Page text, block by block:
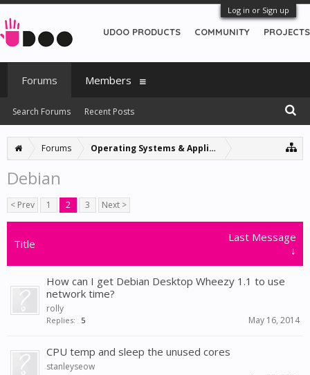
Log in or Sign up
Forums Operating Systems & Applications
Debian
< Prev 1 2 3 Next >
Title
Last Message
↓
How can I get Debian Desktop Wheezy 1.1 to use
network time?
rolly
Replies: 5 May 16, 2014
CPU temp and sleep the unused cores
stanleyseow
UDOO PRODUCTS COMMUNITY PROJECTS
Forums
Search Forums Recent Posts
Members